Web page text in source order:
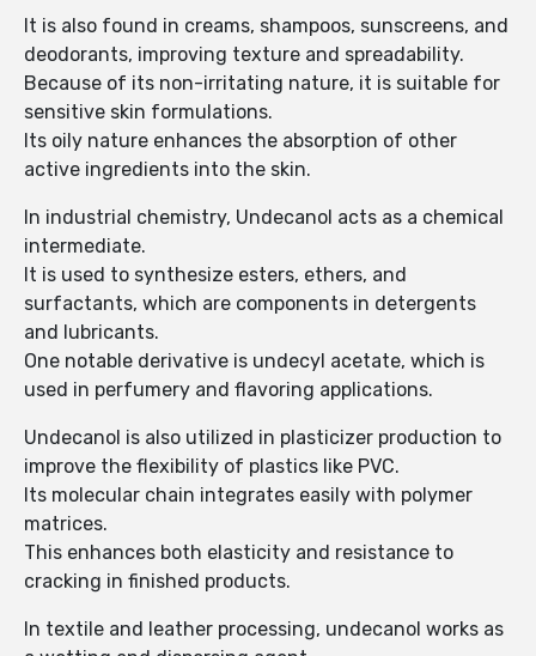
It is also found in creams, shampoos, sunscreens, and
deodorants, improving texture and spreadability.
Because of its non-irritating nature, it is suitable for
sensitive skin formulations.
Its oily nature enhances the absorption of other
active ingredients into the skin.
In industrial chemistry, Undecanol acts as a chemical
intermediate.
It is used to synthesize esters, ethers, and
surfactants, which are components in detergents
and lubricants.
One notable derivative is undecyl acetate, which is
used in perfumery and flavoring applications.
Undecanol is also utilized in plasticizer production to
improve the flexibility of plastics like PVC.
Its molecular chain integrates easily with polymer
matrices.
This enhances both elasticity and resistance to
cracking in finished products.
In textile and leather processing, undecanol works as